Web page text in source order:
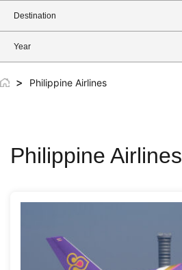
Destination
Year
> Philippine Airlines
Philippine Airlines